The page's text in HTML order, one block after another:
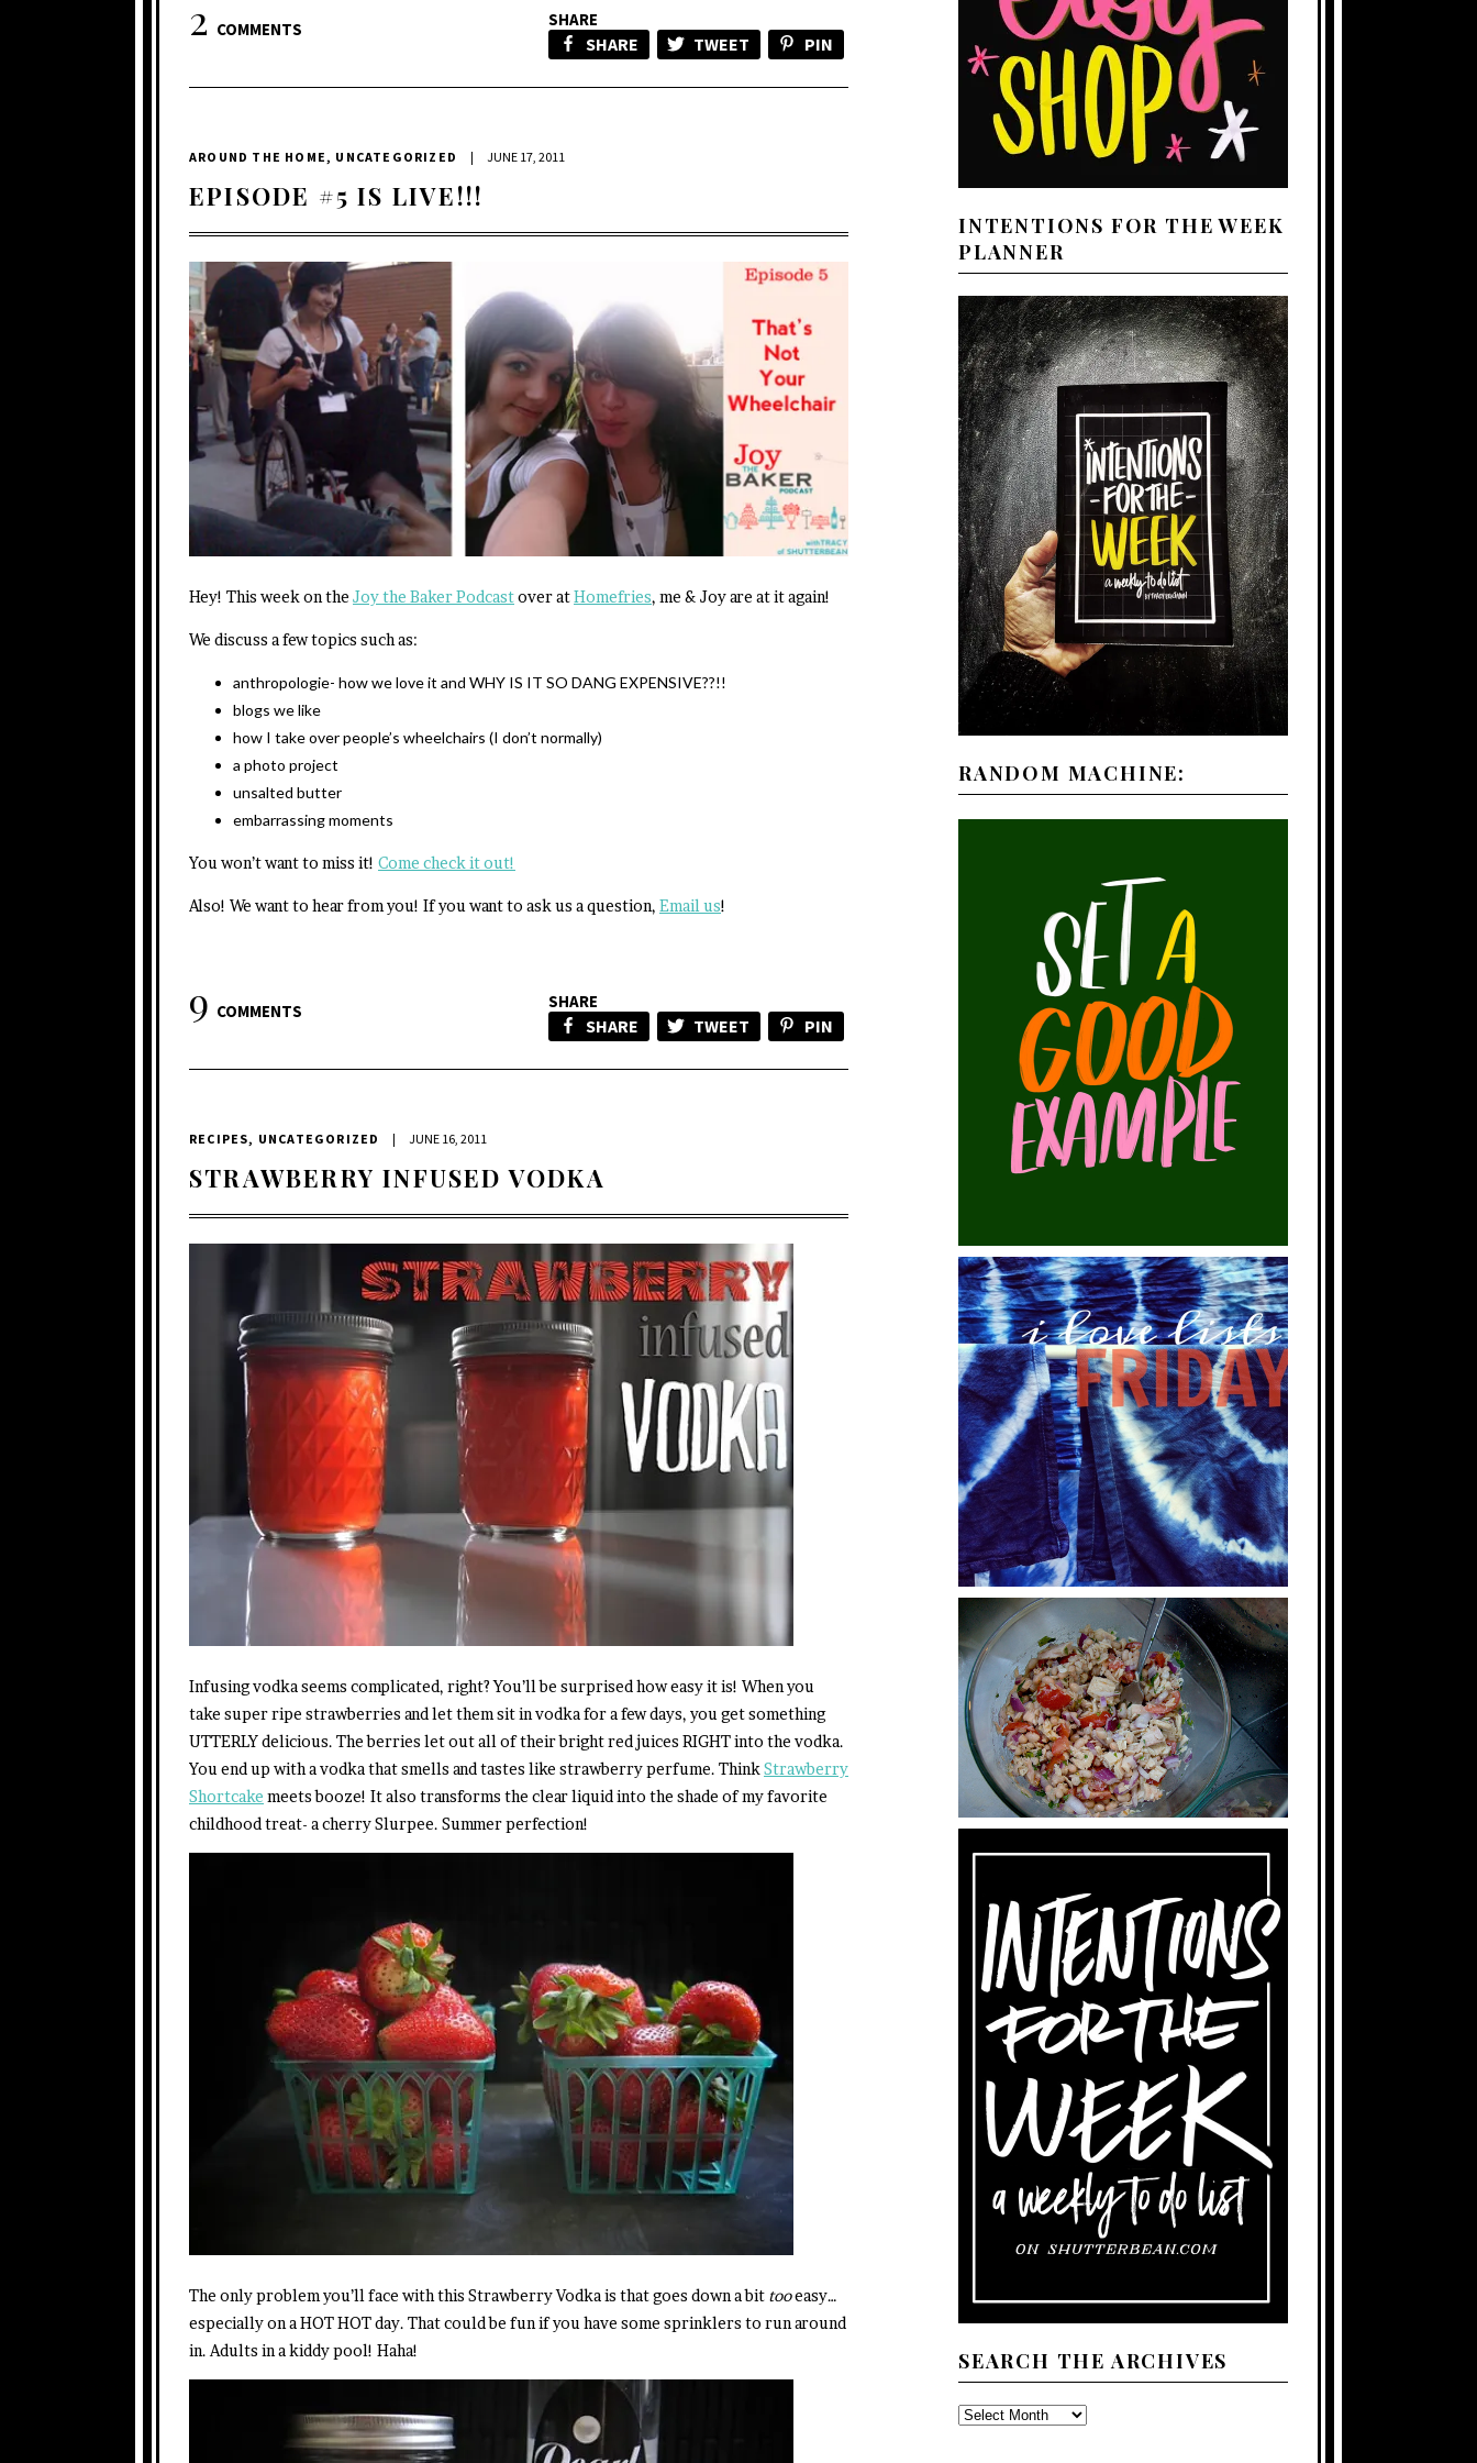
2 COMMENTS SHARE
SHARE TWEET PIN
AROUND THE HOME, UNCATEGORIZED | JUNE 17, 2011
EPISODE #5 IS LIVE!!!
Hey! This week on the Joy the Baker Podcastover atHomefries, me & Joy are at it again!
We discuss a few topics such as:
anthropologie- how we love it and WHY IS IT SO DANG EXPENSIVE??!!
blogs we like
how I take over people’s wheelchairs (I don’t normally)
a photo project
unsalted butter
embarrassing moments
You won’t want to miss it! Come check it out!
Also! We want to hear from you! If you want to ask us a question, Email us!
9 COMMENTS SHARE
SHARE TWEET PIN
RECIPES, UNCATEGORIZED | JUNE 16, 2011
STRAWBERRY INFUSED VODKA
Infusing vodka seems complicated, right? You’ll be surprised how easy it is! When you
take super ripe strawberries and let them sit in vodka for a few days, you get something
UTTERLY delicious. The berries let out all of their bright red juices RIGHT into the vodka.
You end up with a vodka that smells and tastes like strawberry perfume. ThinkStrawberry
Shortcake meets booze! It also transforms the clear liquid into the shade of my favorite
childhood treat- a cherry Slurpee. Summer perfection!
The only problem you’ll face with this Strawberry Vodka is that goes down a bit tooeasy…
especially on a HOT HOT day. That could be fun if you have some sprinklers to run around
in. Adults in a kiddy pool! Haha!
INTENTIONS FOR THE WEEK
PLANNER
RANDOM MACHINE:
SEARCH THE ARCHIVES
SEARCH